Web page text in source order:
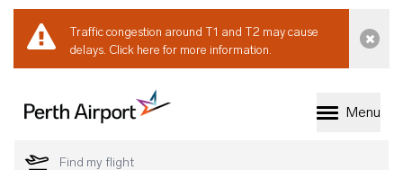
Traffic congestion around T1 and T2 may cause
delays. Click here for more information.
Welcome to Perth
Menu